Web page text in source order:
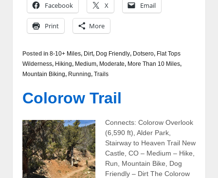
Facebook X Email
Print More
Posted in 8-10+ Miles, Dirt, Dog Friendly, Dotsero, Flat Tops
Wilderness, Hiking, Medium, Moderate, More Than 10 Miles,
Mountain Biking, Running, Trails
Colorow Trail
Connects: Colorow Overlook
(6,590 ft), Alder Park,
Stairway to Heaven Trail New
Castle, CO – Medium – Hike,
Run, Mountain Bike, Dog
Friendly – Dirt The Colorow